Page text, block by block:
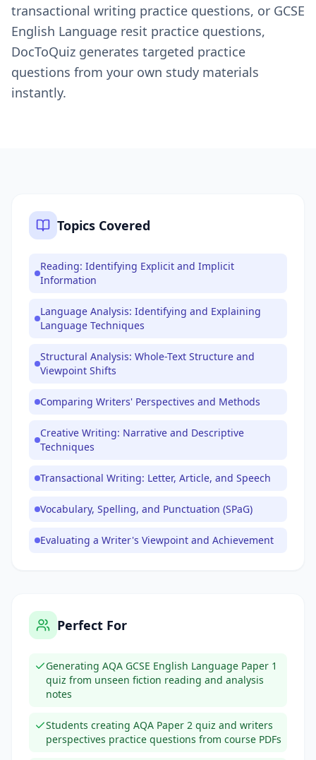
transactional writing practice questions, or GCSE
English Language resit practice questions,
DocToQuiz generates targeted practice
questions from your own study materials
instantly.
Topics Covered
Reading: Identifying Explicit and Implicit
Information
Language Analysis: Identifying and Explaining
Language Techniques
Structural Analysis: Whole-Text Structure and
Viewpoint Shifts
Comparing Writers' Perspectives and Methods
Creative Writing: Narrative and Descriptive
Techniques
Transactional Writing: Letter, Article, and Speech
Vocabulary, Spelling, and Punctuation (SPaG)
Evaluating a Writer's Viewpoint and Achievement
Perfect For
Generating AQA GCSE English Language Paper 1
quiz from unseen fiction reading and analysis
notes
Students creating AQA Paper 2 quiz and writers
perspectives practice questions from course PDFs